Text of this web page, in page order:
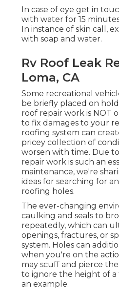
In case of eye get in
with water for 15
In instance of skin call,
with soap and water.
Rv Roof Leak
Loma, CA
Some recreational
be briefly placed on
roof repair work is NOT
to fix damages to your
roofing system can
pricey collection of
worsen with time. Due
repair work is such an
maintenance, we're
ideas for searching for
roofing holes.
The ever-changing
caulking and seals to
repeatedly, which can
openings, fractures, or
system. Holes can
when you're on the
may scuff and pierce
to ignore the height of a
an example.